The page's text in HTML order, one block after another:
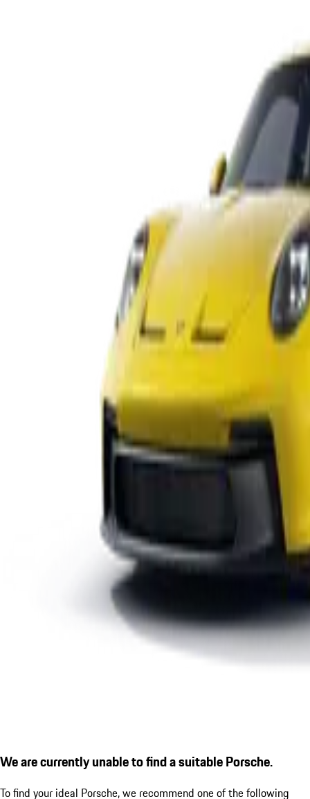
We are currently unable to find a suitable Porsche.
To find your ideal Porsche, we recommend one of the following